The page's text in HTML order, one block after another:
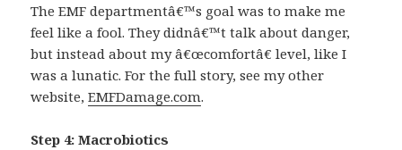
The EMF departmentâ€™s goal was to make me
feel like a fool. They didnâ€™t talk about danger,
but instead about my â€œcomfortâ€ level, like I
was a lunatic. For the full story, see my other
website,EMFDamage.com.
Step 4: Macrobiotics